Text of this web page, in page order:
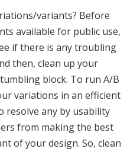
variants? Before
available for public use,
if there is any troubling
then, clean up your
block. To run A/B
variations in an efficient
resolve any by usability
from making the best
of your design. So, clean